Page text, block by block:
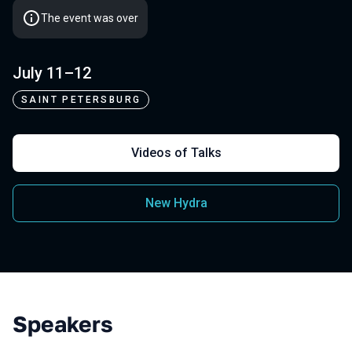
The event was over
July 11–12
SAINT PETERSBURG
Videos of Talks
New Hydra
Speakers